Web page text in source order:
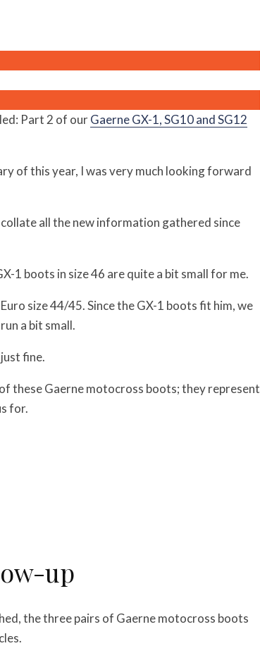
Part 2 of ourGaerne GX-1, SG10 and SG12
of this year, I was very much looking forward
all the new information gathered since
1 boots in size 46 are quite a bit small for me.
size 44/45. Since the GX-1 boots fit him, we
a bit small.
fine.
these Gaerne motocross boots; they represent
for.
up
the three pairs of Gaerne motocross boots